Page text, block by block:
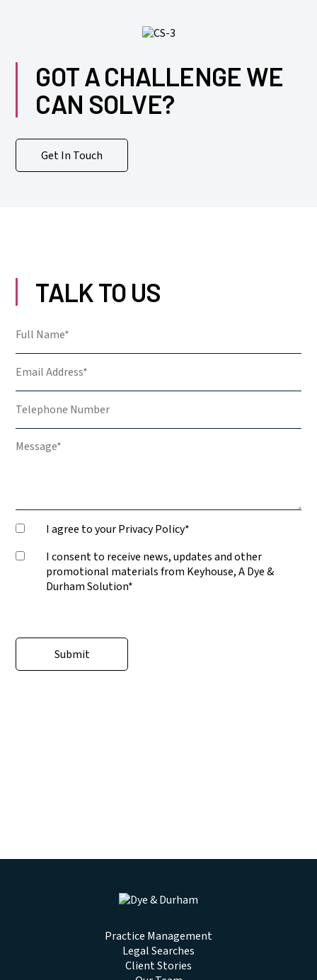
GOT A CHALLENGE WE
CAN SOLVE?
Get In Touch
TALK TO US
I agree to your Privacy Policy*
I consent to receive news, updates and other
promotional materials from Keyhouse, A Dye &
Durham Solution*
Practice Management
Legal Searches
Client Stories